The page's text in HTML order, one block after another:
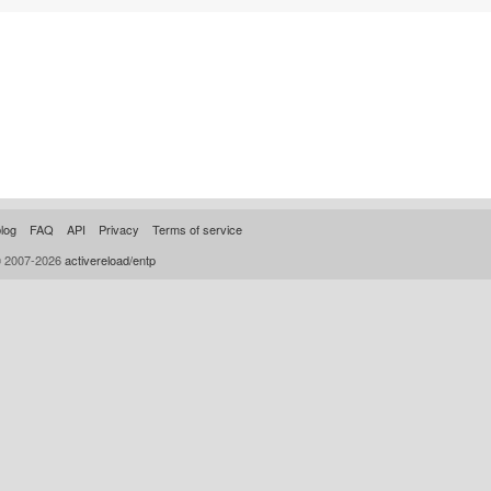
FAQ API Privacy
Terms of service
2026activereload/entp